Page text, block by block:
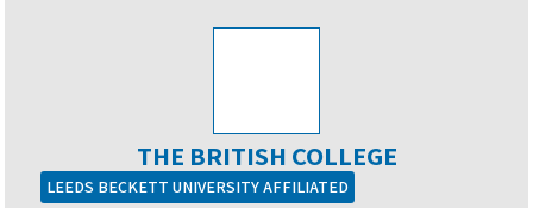
THE BRITISH COLLEGE
LEEDS BECKETT UNIVERSITY AFFILIATED